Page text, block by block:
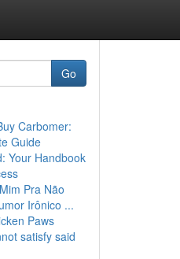
Go
Carbomer:
Guide
Your Handbook
Pra Não
Irônico ...
Paws
satisfy said